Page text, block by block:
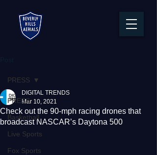
PRESS
Basketball
Live Sports
Fox Sports
PRESS
Check out the 90-mph racing drones that
broadcast NASCAR’s Daytona 500
DIGITAL TRENDS
Mar 10, 2021